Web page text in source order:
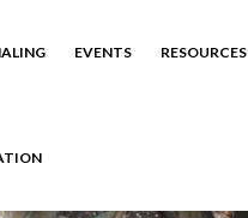
EVENTS RESOURCES